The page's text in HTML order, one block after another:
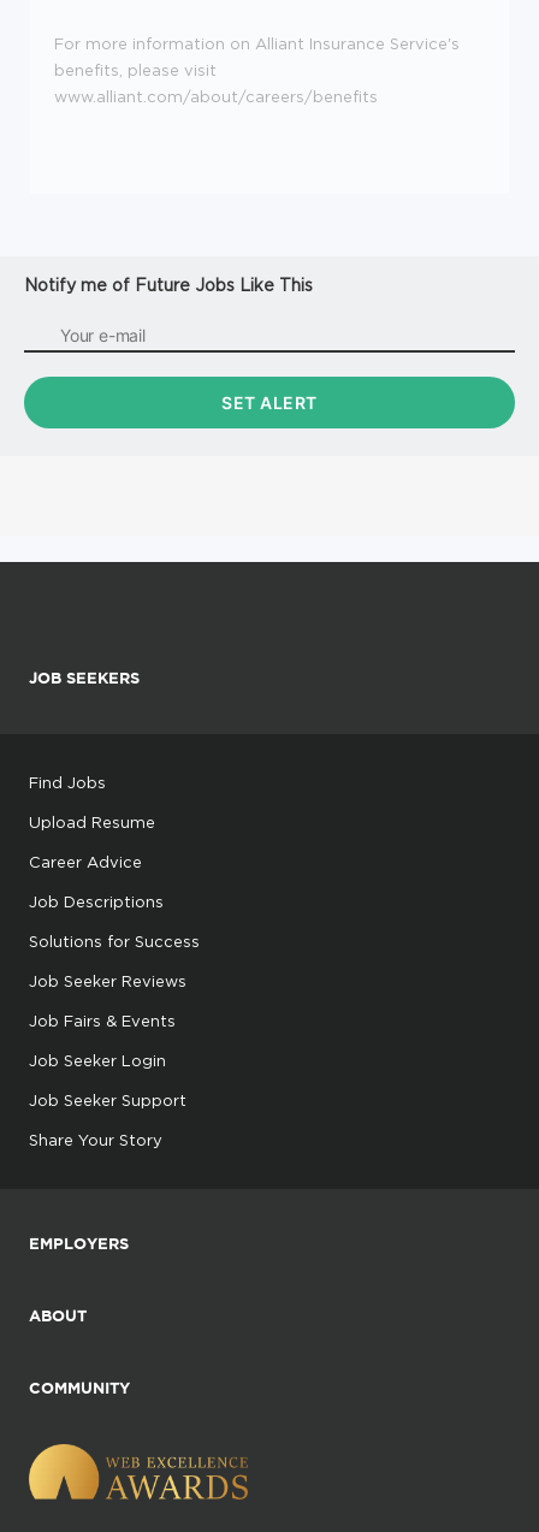
For more information on Alliant Insurance Service's
benefits, please visit
www.alliant.com/about/careers/benefits
Notify me of Future Jobs Like This
JOB SEEKERS
Find Jobs
Upload Resume
Career Advice
Job Descriptions
Solutions for Success
Job Seeker Reviews
Job Fairs & Events
Job Seeker Login
Job Seeker Support
Share Your Story
EMPLOYERS
ABOUT
COMMUNITY